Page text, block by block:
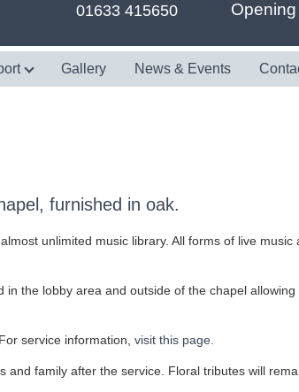
01633 415650
Gallery News & Events
furnished in oak.
unlimited music library. All forms of live music
the lobby area and outside of the chapel
service information, visit this page.
family after the service. Floral tributes will